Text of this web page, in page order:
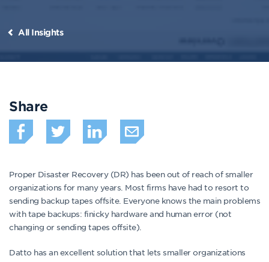
All Insights
Share
Proper Disaster Recovery (DR) has been out of reach of smaller
organizations for many years. Most firms have had to resort to
sending backup tapes offsite. Everyone knows the main problems
with tape backups: finicky hardware and human error (not
changing or sending tapes offsite).
Datto has an excellent solution that lets smaller organizations